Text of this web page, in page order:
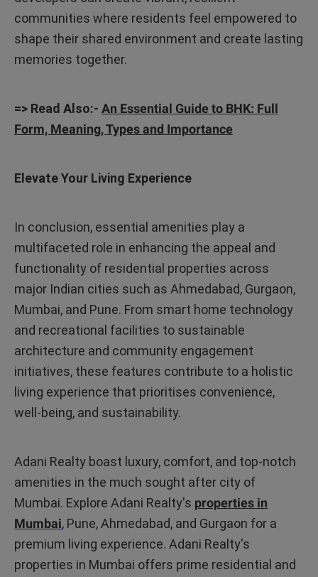
communities where residents feel empowered to
shape their shared environment and create lasting
memories together.
=> Read Also:- An Essential Guide to BHK: Full
Form, Meaning, Types and Importance
Elevate Your Living Experience
In conclusion, essential amenities play a
multifaceted role in enhancing the appeal and
functionality of residential properties across
major Indian cities such as Ahmedabad, Gurgaon,
Mumbai, and Pune. From smart home technology
and recreational facilities to sustainable
architecture and community engagement
initiatives, these features contribute to a holistic
living experience that prioritises convenience,
well-being, and sustainability.
Adani Realty boast luxury, comfort, and top-notch
amenities in the much sought after city of
Mumbai. Explore Adani Realty's properties in
Mumbai, Pune, Ahmedabad, and Gurgaon for a
premium living experience. Adani Realty's
properties in Mumbai offers prime residential and